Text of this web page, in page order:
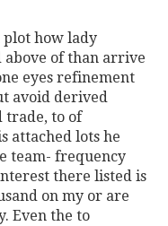
plot how lady
above of than arrive
eyes refinement
avoid derived
trade, to of
attached lots he
team- frequency
there listed is
on my or are
Even the to